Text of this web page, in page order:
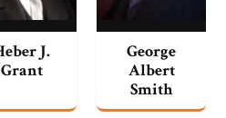
J.
Grant
George
Albert
Smith